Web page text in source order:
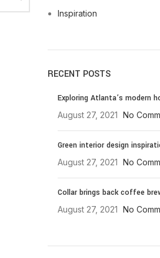
Inspiration
RECENT POSTS
Exploring Atlanta’s modern
August 27, 2021 No
Green interior design
August 27, 2021 No
Collar brings back coffee
August 27, 2021 No